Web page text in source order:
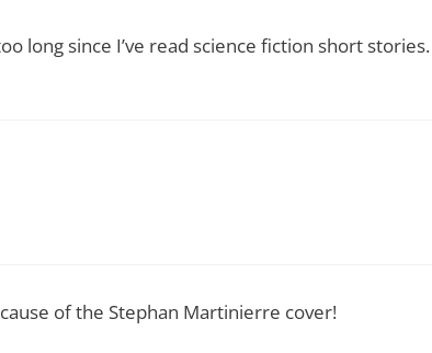
long since I’ve read science fiction short stories.
of the Stephan Martinierre cover!